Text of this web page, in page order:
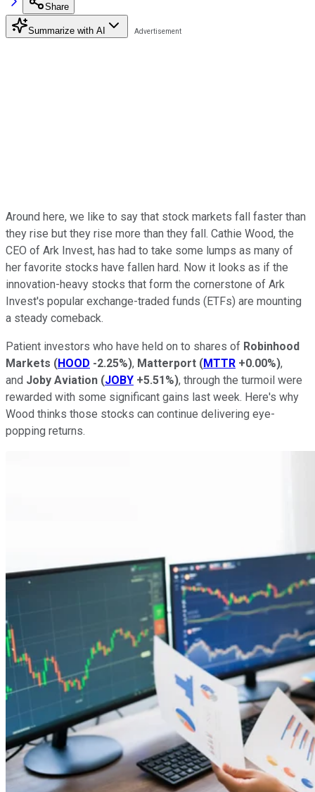
Share
Summarize with AI
Around here, we like to say that stock markets fall faster than
they rise but they rise more than they fall. Cathie Wood, the
CEO of Ark Invest, has had to take some lumps as many of
her favorite stocks have fallen hard. Now it looks as if the
innovation-heavy stocks that form the cornerstone of Ark
Invest's popular exchange-traded funds (ETFs) are mounting
a steady comeback.
Patient investors who have held on to shares of Robinhood
Markets (HOOD -2.25%), Matterport (MTTR +0.00%),
and Joby Aviation (JOBY +5.51%), through the turmoil were
rewarded with some significant gains last week. Here's why
Wood thinks those stocks can continue delivering eye-
popping returns.